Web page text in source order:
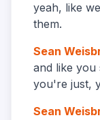
yeah, like
them.
Sean
and like you
you're just,
Sean